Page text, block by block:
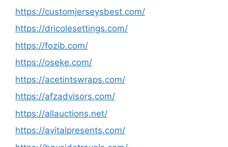
https://customjerseysbest.com/
https://dricolesettings.com/
https://fozib.com/
https://oseke.com/
https://acetintswraps.com/
https://afzadvisors.com/
https://allauctions.net/
https://avitalpresents.com/